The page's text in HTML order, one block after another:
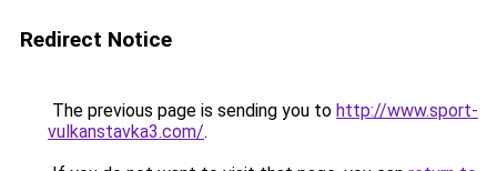
Redirect Notice
The previous page is sending you to http://www.sport-
vulkanstavka3.com/.